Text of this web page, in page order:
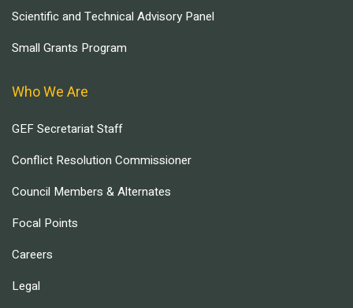
Scientific and Technical Advisory Panel
Small Grants Program
Who We Are
GEF Secretariat Staff
Conflict Resolution Commissioner
Council Members & Alternates
Focal Points
Careers
Legal